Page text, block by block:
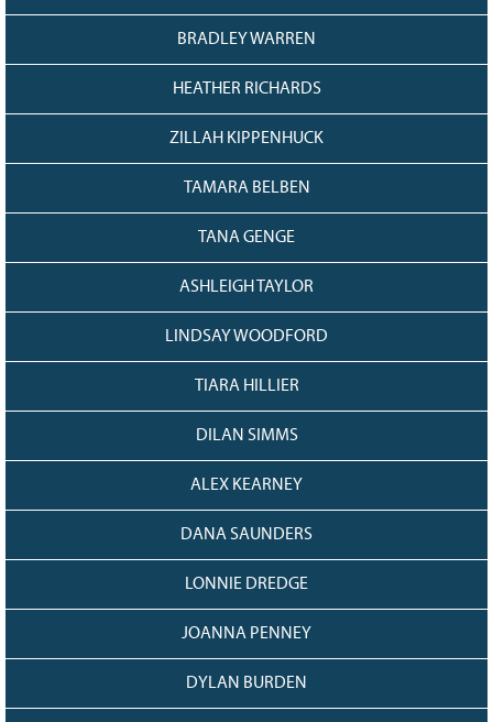
BRADLEY WARREN
HEATHER RICHARDS
ZILLAH KIPPENHUCK
TAMARA BELBEN
TANA GENGE
ASHLEIGH TAYLOR
LINDSAY WOODFORD
TIARA HILLIER
DILAN SIMMS
ALEX KEARNEY
DANA SAUNDERS
LONNIE DREDGE
JOANNA PENNEY
DYLAN BURDEN